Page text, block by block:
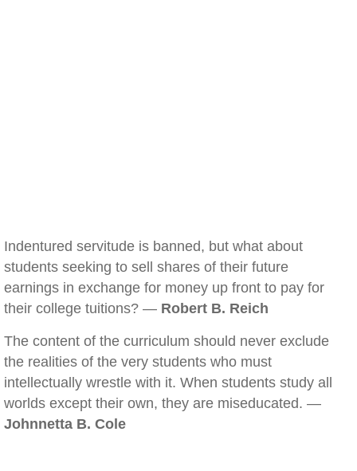
Indentured servitude is banned, but what about
students seeking to sell shares of their future
earnings in exchange for money up front to pay for
their college tuitions? — Robert B. Reich
The content of the curriculum should never exclude
the realities of the very students who must
intellectually wrestle with it. When students study all
worlds except their own, they are miseducated. —
Johnnetta B. Cole